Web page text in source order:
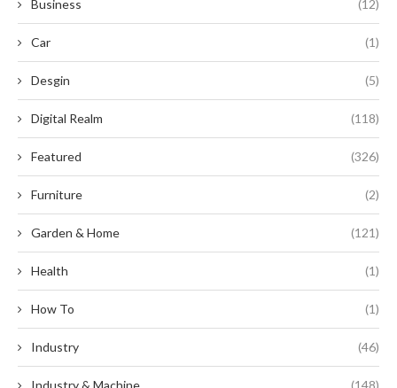
Business (12)
Car (1)
Desgin (5)
Digital Realm (118)
Featured (326)
Furniture (2)
Garden & Home (121)
Health (1)
How To (1)
Industry (46)
Industry & Machine (148)